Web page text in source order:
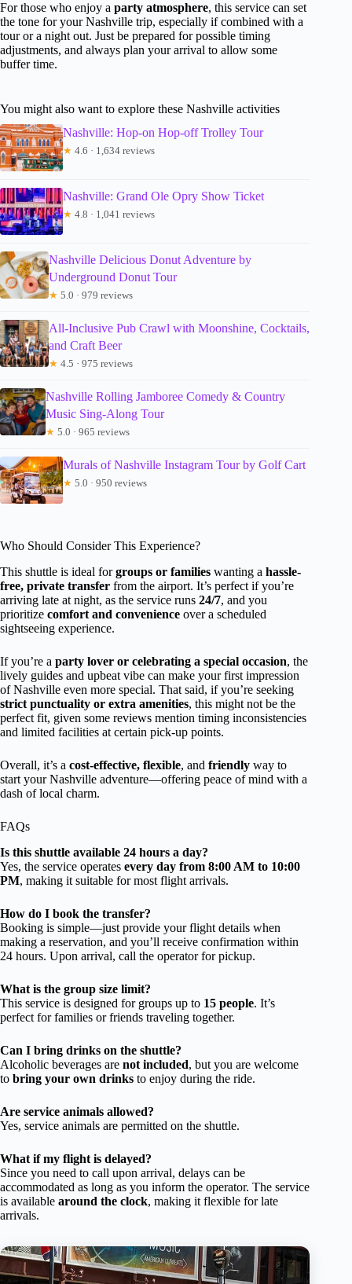
For those who enjoy a party atmosphere, this service can set
the tone for your Nashville trip, especially if combined with a
tour or a night out. Just be prepared for possible timing
adjustments, and always plan your arrival to allow some
buffer time.
You might also want to explore these Nashville activities
Nashville: Hop-on Hop-off Trolley Tour
★ 4.6 · 1,634 reviews
Nashville: Grand Ole Opry Show Ticket
★ 4.8 · 1,041 reviews
Nashville Delicious Donut Adventure by
Underground Donut Tour
★ 5.0 · 979 reviews
All-Inclusive Pub Crawl with Moonshine, Cocktails,
and Craft Beer
★ 4.5 · 975 reviews
Nashville Rolling Jamboree Comedy & Country
Music Sing-Along Tour
★ 5.0 · 965 reviews
Murals of Nashville Instagram Tour by Golf Cart
★ 5.0 · 950 reviews
Who Should Consider This Experience?
This shuttle is ideal forgroups or families wanting a hassle-
free, private transfer from the airport. It’s perfect if you’re
arriving late at night, as the service runs 24/7, and you
prioritize comfort and convenience over a scheduled
sightseeing experience.
If you’re a party lover or celebrating a special occasion, the
lively guides and upbeat vibe can make your first impression
of Nashville even more special. That said, if you’re seeking
strict punctuality or extra amenities, this might not be the
perfect fit, given some reviews mention timing inconsistencies
and limited facilities at certain pick-up points.
Overall, it’s a cost-effective, flexible, and friendly way to
start your Nashville adventure—offering peace of mind with a
dash of local charm.
FAQs
Is this shuttle available 24 hours a day?
Yes, the service operates every day from 8:00 AM to 10:00
PM, making it suitable for most flight arrivals.
How do I book the transfer?
Booking is simple—just provide your flight details when
making a reservation, and you’ll receive confirmation within
24 hours. Upon arrival, call the operator for pickup.
What is the group size limit?
This service is designed for groups up to 15 people. It’s
perfect for families or friends traveling together.
Can I bring drinks on the shuttle?
Alcoholic beverages are not included, but you are welcome
to bring your own drinks to enjoy during the ride.
Are service animals allowed?
Yes, service animals are permitted on the shuttle.
What if my flight is delayed?
Since you need to call upon arrival, delays can be
accommodated as long as you inform the operator. The service
is available around the clock, making it flexible for late
arrivals.